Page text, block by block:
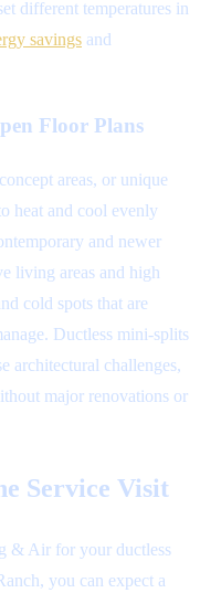
different temperatures in
savings and
Floor Plans
areas, or unique
heat and cool evenly
and newer
living areas and high
cold spots that are
Ductless mini-splits
architectural challenges,
major renovations or
Service Visit
& Air for your ductless
you can expect a